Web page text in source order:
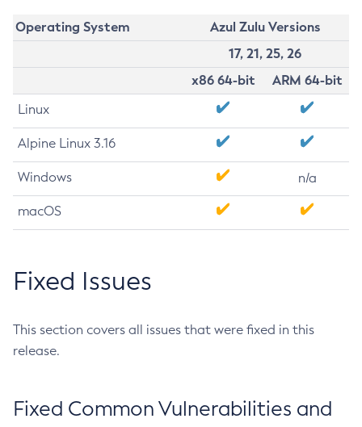
Operating System
Azul Zulu Versions
17, 21, 25, 26
x86 64-bit
ARM 64-bit
Linux
Alpine Linux 3.16
Windows n/a
macOS
Fixed Issues
This section covers all issues that were fixed in this
release.
Fixed Common Vulnerabilities and